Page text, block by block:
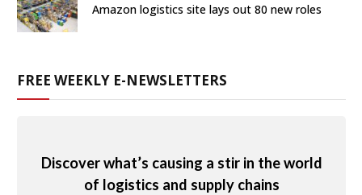
Amazon logistics site lays out 80 new roles
FREE WEEKLY E-NEWSLETTERS
Discover what’s causing a stir in the world
of logistics and supply chains